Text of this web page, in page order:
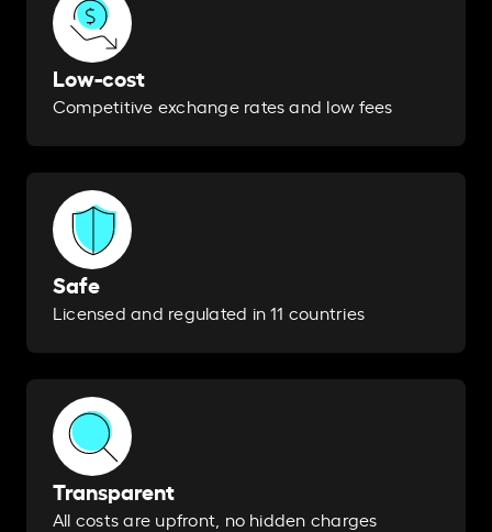
Low-cost
Competitive exchange rates and low fees
Safe
Licensed and regulated in 11 countries
Transparent
All costs are upfront, no hidden charges